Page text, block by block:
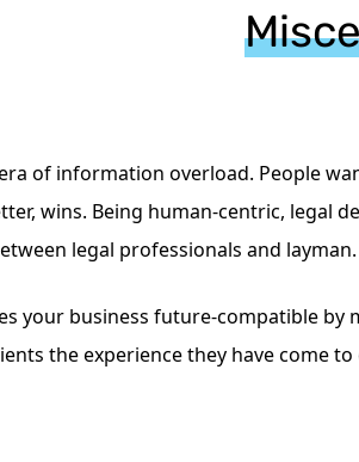
era of information overload. People
wins. Being human-centric, legal
legal professionals and layman.
your business future-compatible
the experience they have come